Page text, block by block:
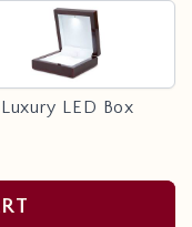
Luxury LED Box
Luxury
LED
Box